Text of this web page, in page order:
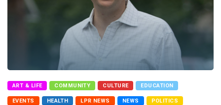
ART & LIFE COMMUNITY CULTURE EDUCATION
EVENTS HEALTH LPR NEWS NEWS POLITICS